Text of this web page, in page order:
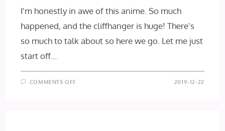
I'm honestly in awe of this anime. So much
happened, and the cliffhanger is huge! There's
so much to talk about so here we go. Let me just
start off…
COMMENTS OFF 2019-12-22